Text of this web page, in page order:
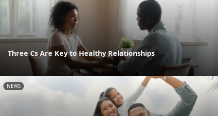
Three Cs Are Key to Healthy Relationships
NEWS